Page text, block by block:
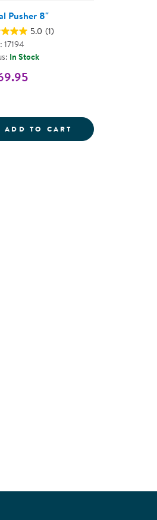
SIZE MEDIUM - RED/BLACK
SIGNS SET
Pusher 8"
5.0 (1)
17194
In Stock
ADD TO CART PEDAL PUSHER